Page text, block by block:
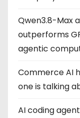
Qwen3.8-Max
outperforms
agentic
Commerce AI
one is talking
AI coding